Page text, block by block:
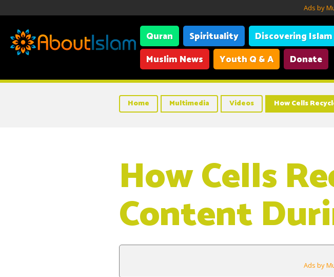
Ads by
Quran Spirituality Discovering Islam
Muslim News
Youth Q & A Donate
Home Multimedia Videos How Cells
How Cells
Content
Ads by